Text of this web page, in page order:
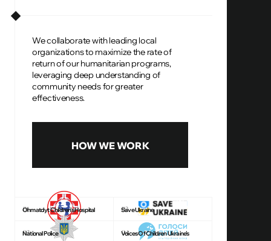
We collaborate with leading local
organizations to maximize the rate of
return of our humanitarian programs,
leveraging deep understanding of
community needs for greater
effectiveness.
HOW WE WORK
01
Ohmatdyt Children’s Hospital 02
Save Ukraine
03
National Police 04
Voices Of Children Ukraine’s